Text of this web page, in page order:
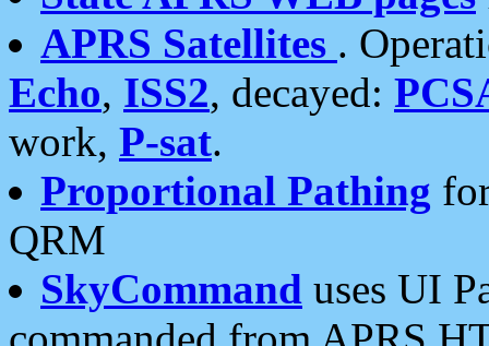
APRS Satellites .
Echo, ISS2, decayed:
work, P-sat.
Proportional Pathing
QRM
SkyCommand uses UI